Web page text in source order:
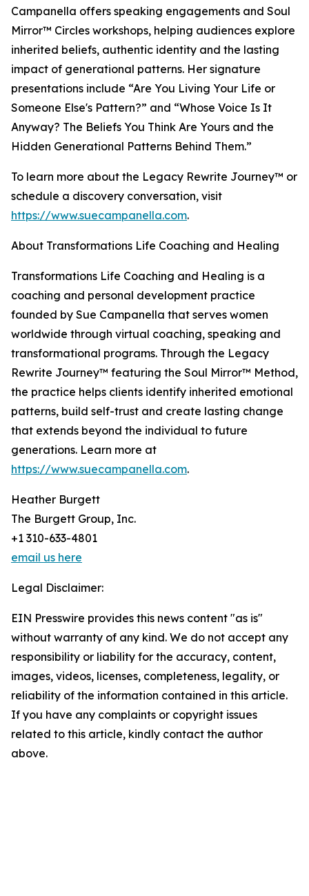
Campanella offers speaking engagements and Soul
Mirror™ Circles workshops, helping audiences explore
inherited beliefs, authentic identity and the lasting
impact of generational patterns. Her signature
presentations include “Are You Living Your Life or
Someone Else's Pattern?” and “Whose Voice Is It
Anyway? The Beliefs You Think Are Yours and the
Hidden Generational Patterns Behind Them.”
To learn more about the Legacy Rewrite Journey™ or
schedule a discovery conversation, visit
https://www.suecampanella.com.
About Transformations Life Coaching and Healing
Transformations Life Coaching and Healing is a
coaching and personal development practice
founded by Sue Campanella that serves women
worldwide through virtual coaching, speaking and
transformational programs. Through the Legacy
Rewrite Journey™ featuring the Soul Mirror™ Method,
the practice helps clients identify inherited emotional
patterns, build self-trust and create lasting change
that extends beyond the individual to future
generations. Learn more at
https://www.suecampanella.com.
Heather Burgett
The Burgett Group, Inc.
+1 310-633-4801
email us here
Legal Disclaimer:
EIN Presswire provides this news content "as is"
without warranty of any kind. We do not accept any
responsibility or liability for the accuracy, content,
images, videos, licenses, completeness, legality, or
reliability of the information contained in this article.
If you have any complaints or copyright issues
related to this article, kindly contact the author
above.